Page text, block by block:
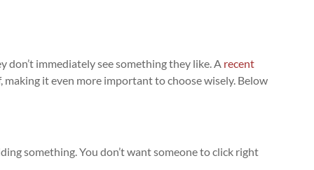
don’t immediately see something they like. A recent
it even more important to choose wisely. Below
something. You don’t want someone to click right